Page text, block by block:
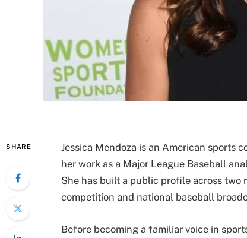
SHARE
Jessica Mendoza is an American sports
her work as a Major League Baseball
She has built a public profile across two
competition and national baseball
Before becoming a familiar voice in